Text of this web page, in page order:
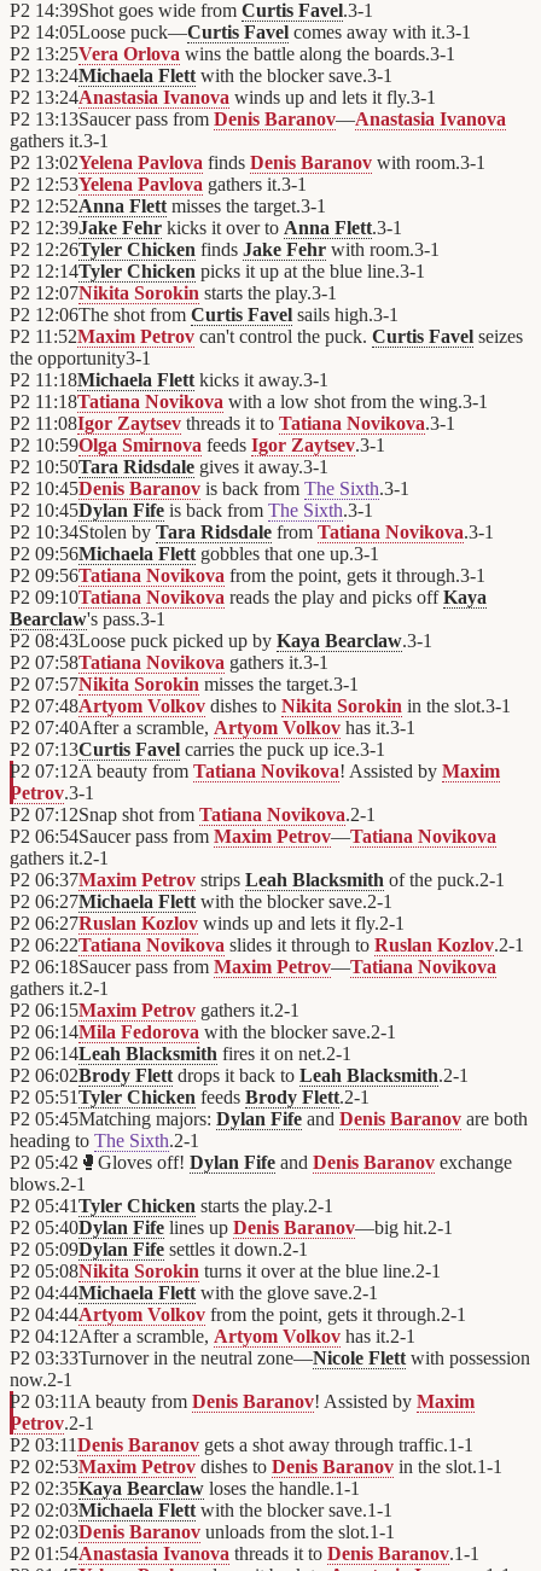
P2 14:39Shot goes wide from Curtis Favel.3-1
P2 14:05Loose puck—Curtis Favel comes away with it.3-1
P2 13:25Vera Orlova wins the battle along the boards.3-1
P2 13:24Michaela Flett with the blocker save.3-1
P2 13:24Anastasia Ivanova winds up and lets it fly.3-1
P2 13:13Saucer pass from Denis Baranov—Anastasia Ivanova
gathers it.3-1
P2 13:02Yelena Pavlova finds Denis Baranov with room.3-1
P2 12:53Yelena Pavlova gathers it.3-1
P2 12:52Anna Flett misses the target.3-1
P2 12:39Jake Fehr kicks it over to Anna Flett.3-1
P2 12:26Tyler Chicken finds Jake Fehr with room.3-1
P2 12:14Tyler Chicken picks it up at the blue line.3-1
P2 12:07Nikita Sorokin starts the play.3-1
P2 12:06The shot from Curtis Favel sails high.3-1
P2 11:52Maxim Petrov can't control the puck. Curtis Favel seizes
the opportunity3-1
P2 11:18Michaela Flett kicks it away.3-1
P2 11:18Tatiana Novikova with a low shot from the wing.3-1
P2 11:08Igor Zaytsev threads it to Tatiana Novikova.3-1
P2 10:59Olga Smirnova feeds Igor Zaytsev.3-1
P2 10:50Tara Ridsdale gives it away.3-1
P2 10:45Denis Baranov is back from The Sixth.3-1
P2 10:45Dylan Fife is back from The Sixth.3-1
P2 10:34Stolen by Tara Ridsdale from Tatiana Novikova.3-1
P2 09:56Michaela Flett gobbles that one up.3-1
P2 09:56Tatiana Novikova from the point, gets it through.3-1
P2 09:10Tatiana Novikova reads the play and picks offKaya
Bearclaw's pass.3-1
P2 08:43Loose puck picked up by Kaya Bearclaw.3-1
P2 07:58Tatiana Novikova gathers it.3-1
P2 07:57Nikita Sorokin misses the target.3-1
P2 07:48Artyom Volkov dishes to Nikita Sorokin in the slot.3-1
P2 07:40After a scramble, Artyom Volkov has it.3-1
P2 07:13Curtis Favel carries the puck up ice.3-1
P2 07:12A beauty from Tatiana Novikova! Assisted by Maxim
Petrov.3-1
P2 07:12Snap shot from Tatiana Novikova.2-1
P2 06:54Saucer pass from Maxim Petrov—Tatiana Novikova
gathers it.2-1
P2 06:37Maxim Petrov strips Leah Blacksmith of the puck.2-1
P2 06:27Michaela Flett with the blocker save.2-1
P2 06:27Ruslan Kozlov winds up and lets it fly.2-1
P2 06:22Tatiana Novikova slides it through to Ruslan Kozlov.2-1
P2 06:18Saucer pass from Maxim Petrov—Tatiana Novikova
gathers it.2-1
P2 06:15Maxim Petrov gathers it.2-1
P2 06:14Mila Fedorova with the blocker save.2-1
P2 06:14Leah Blacksmith fires it on net.2-1
P2 06:02Brody Flett drops it back to Leah Blacksmith.2-1
P2 05:51Tyler Chicken feeds Brody Flett.2-1
P2 05:45Matching majors: Dylan Fife and Denis Baranov are both
heading to The Sixth.2-1
P2 05:42 🥊 Gloves off! Dylan Fife and Denis Baranov exchange
blows.2-1
P2 05:41Tyler Chicken starts the play.2-1
P2 05:40Dylan Fife lines up Denis Baranov—big hit.2-1
P2 05:09Dylan Fife settles it down.2-1
P2 05:08Nikita Sorokin turns it over at the blue line.2-1
P2 04:44Michaela Flett with the glove save.2-1
P2 04:44Artyom Volkov from the point, gets it through.2-1
P2 04:12After a scramble, Artyom Volkov has it.2-1
P2 03:33Turnover in the neutral zone—Nicole Flett with possession
now.2-1
P2 03:11 A beauty from Denis Baranov! Assisted by Maxim
Petrov.2-1
P2 03:11Denis Baranov gets a shot away through traffic.1-1
P2 02:53Maxim Petrov dishes to Denis Baranov in the slot.1-1
P2 02:35Kaya Bearclaw loses the handle.1-1
P2 02:03Michaela Flett with the blocker save.1-1
P2 02:03Denis Baranov unloads from the slot.1-1
P2 01:54Anastasia Ivanova threads it to Denis Baranov.1-1